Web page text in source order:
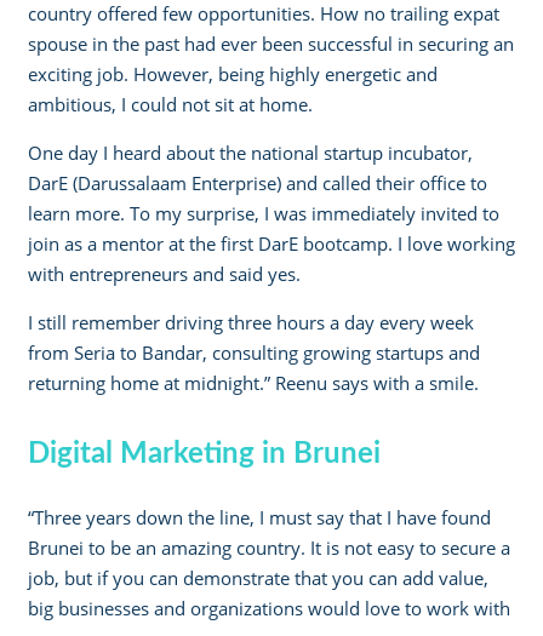
country offered few opportunities. How no trailing expat
spouse in the past had ever been successful in securing an
exciting job. However, being highly energetic and
ambitious, I could not sit at home.
One day I heard about the national startup incubator,
DarE (Darussalaam Enterprise) and called their office to
learn more. To my surprise, I was immediately invited to
join as a mentor at the first DarE bootcamp. I love working
with entrepreneurs and said yes.
I still remember driving three hours a day every week
from Seria to Bandar, consulting growing startups and
returning home at midnight.” Reenu says with a smile.
Digital Marketing in Brunei
“Three years down the line, I must say that I have found
Brunei to be an amazing country. It is not easy to secure a
job, but if you can demonstrate that you can add value,
big businesses and organizations would love to work with